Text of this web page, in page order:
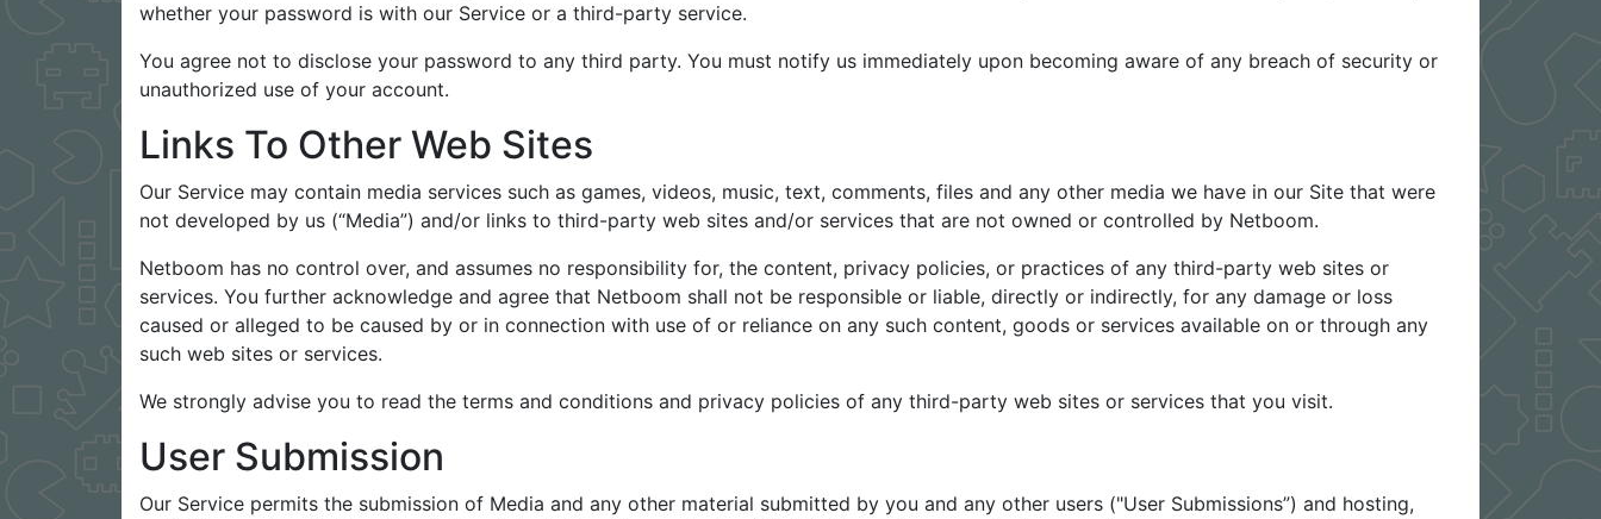
whether your password is with our Service or a third-party service.
You agree not to disclose your password to any third party. You must notify us immediately upon becoming aware of any breach of security or
unauthorized use of your account.
Links To Other Web Sites
Our Service may contain media services such as games, videos, music, text, comments, files and any other media we have in our Site that were
not developed by us (“Media”) and/or links to third-party web sites and/or services that are not owned or controlled by Netboom.
Netboom has no control over, and assumes no responsibility for, the content, privacy policies, or practices of any third-party web sites or
services. You further acknowledge and agree that Netboom shall not be responsible or liable, directly or indirectly, for any damage or loss
caused or alleged to be caused by or in connection with use of or reliance on any such content, goods or services available on or through any
such web sites or services.
We strongly advise you to read the terms and conditions and privacy policies of any third-party web sites or services that you visit.
User Submission
Our Service permits the submission of Media and any other material submitted by you and any other users ("User Submissions”) and hosting,